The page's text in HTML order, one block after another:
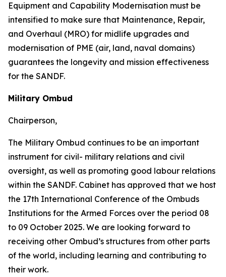
Equipment and Capability Modernisation must be
intensified to make sure that Maintenance, Repair,
and Overhaul (MRO) for midlife upgrades and
modernisation of PME (air, land, naval domains)
guarantees the longevity and mission effectiveness
for the SANDF.
Military Ombud
Chairperson,
The Military Ombud continues to be an important
instrument for civil- military relations and civil
oversight, as well as promoting good labour relations
within the SANDF. Cabinet has approved that we host
the 17th International Conference of the Ombuds
Institutions for the Armed Forces over the period 08
to 09 October 2025. We are looking forward to
receiving other Ombud’s structures from other parts
of the world, including learning and contributing to
their work.